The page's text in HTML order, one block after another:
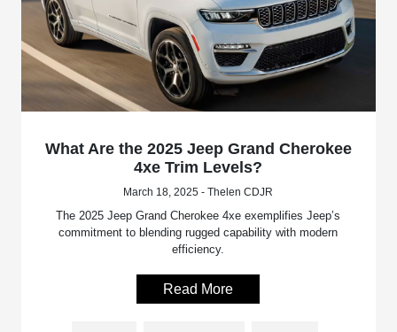
What Are the 2025 Jeep Grand Cherokee
4xe Trim Levels?
March 18, 2025 - Thelen CDJR
The 2025 Jeep Grand Cherokee 4xe exemplifies Jeep’s
commitment to blending rugged capability with modern
efficiency.
Read More